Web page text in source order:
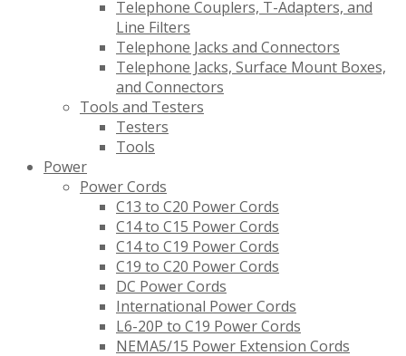
Telephone Couplers, T-Adapters, and
Line Filters
Telephone Jacks and Connectors
Telephone Jacks, Surface Mount Boxes,
and Connectors
Tools and Testers
Testers
Tools
Power
Power Cords
C13 to C20 Power Cords
C14 to C15 Power Cords
C14 to C19 Power Cords
C19 to C20 Power Cords
DC Power Cords
International Power Cords
L6-20P to C19 Power Cords
NEMA5/15 Power Extension Cords